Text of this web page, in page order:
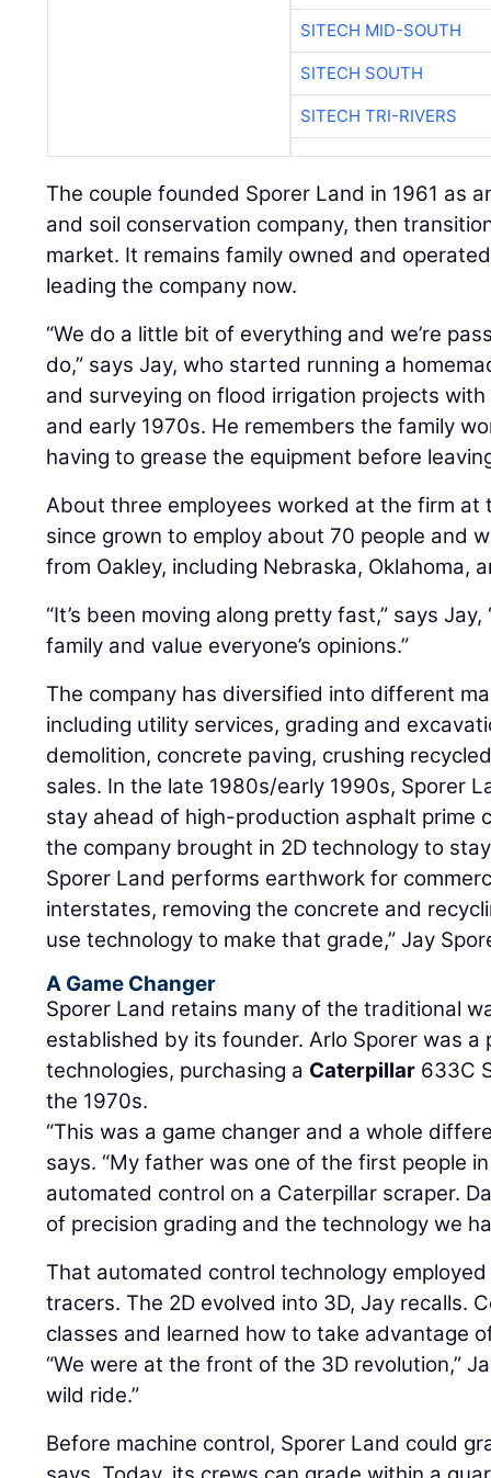
SITECH MID-SOUTH
SITECH SOUTH
SITECH TRI-RIVERS
The couple founded Sporer Land in 1961 as
and soil conservation company, then
market. It remains family owned and
leading the company now.
“We do a little bit of everything and we’re
do,” says Jay, who started running a
and surveying on flood irrigation projects
and early 1970s. He remembers the family
having to grease the equipment before
About three employees worked at the firm at
since grown to employ about 70 people and
from Oakley, including Nebraska, Oklahoma,
“It’s been moving along pretty fast,” says
family and value everyone’s opinions.”
The company has diversified into different
including utility services, grading and
demolition, concrete paving, crushing
sales. In the late 1980s/early 1990s, Sporer
stay ahead of high-production asphalt prime
the company brought in 2D technology to
Sporer Land performs earthwork for
interstates, removing the concrete and
use technology to make that grade,” Jay
A Game Changer
Sporer Land retains many of the traditional
established by its founder. Arlo Sporer was a
technologies, purchasing a Caterpillar 633C
the 1970s.
“This was a game changer and a whole
says. “My father was one of the first people
automated control on a Caterpillar scraper.
of precision grading and the technology we
That automated control technology
tracers. The 2D evolved into 3D, Jay recalls.
classes and learned how to take advantage
“We were at the front of the 3D revolution,”
wild ride.”
Before machine control, Sporer Land could